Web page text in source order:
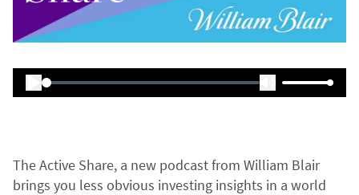
The Active Share, a new podcast from William Blair
brings you less obvious investing insights in a world